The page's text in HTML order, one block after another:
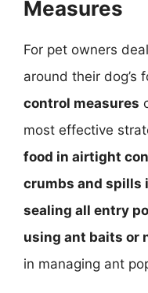
Measures
For pet owners
around their dog’s
control measures
most effective
food in airtight
crumbs and spills
sealing all entry
using ant baits or
in managing ant